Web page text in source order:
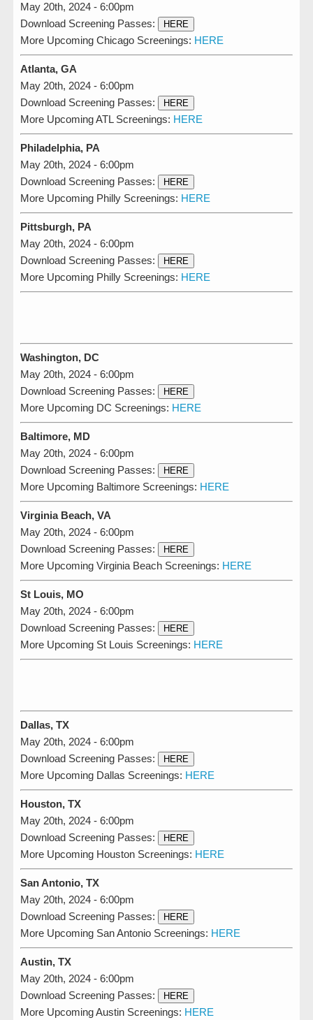
May 20th, 2024 - 6:00pm
Download Screening Passes:
HERE
More Upcoming Chicago Screenings: HERE
Atlanta, GA
May 20th, 2024 - 6:00pm
Download Screening Passes:
HERE
More Upcoming ATL Screenings: HERE
Philadelphia, PA
May 20th, 2024 - 6:00pm
Download Screening Passes:
HERE
More Upcoming Philly Screenings: HERE
Pittsburgh, PA
May 20th, 2024 - 6:00pm
Download Screening Passes:
HERE
More Upcoming Philly Screenings: HERE
Washington, DC
May 20th, 2024 - 6:00pm
Download Screening Passes:
HERE
More Upcoming DC Screenings: HERE
Baltimore, MD
May 20th, 2024 - 6:00pm
Download Screening Passes:
HERE
More Upcoming Baltimore Screenings: HERE
Virginia Beach, VA
May 20th, 2024 - 6:00pm
Download Screening Passes:
HERE
More Upcoming Virginia Beach Screenings: HERE
St Louis, MO
May 20th, 2024 - 6:00pm
Download Screening Passes:
HERE
More Upcoming St Louis Screenings: HERE
Dallas, TX
May 20th, 2024 - 6:00pm
Download Screening Passes:
HERE
More Upcoming Dallas Screenings: HERE
Houston, TX
May 20th, 2024 - 6:00pm
Download Screening Passes:
HERE
More Upcoming Houston Screenings: HERE
San Antonio, TX
May 20th, 2024 - 6:00pm
Download Screening Passes:
HERE
More Upcoming San Antonio Screenings: HERE
Austin, TX
May 20th, 2024 - 6:00pm
Download Screening Passes:
HERE
More Upcoming Austin Screenings: HERE